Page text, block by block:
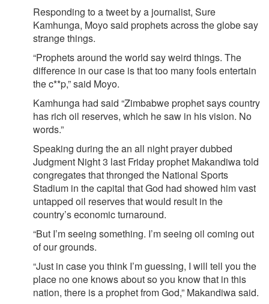
Responding to a tweet by a journalist, Sure
Kamhunga, Moyo said prophets across the globe say
strange things.
“Prophets around the world say weird things. The
difference in our case is that too many fools entertain
the c**p,” said Moyo.
Kamhunga had said “Zimbabwe prophet says country
has rich oil reserves, which he saw in his vision. No
words.”
Speaking during the an all night prayer dubbed
Judgment Night 3 last Friday prophet Makandiwa told
congregates that thronged the National Sports
Stadium in the capital that God had showed him vast
untapped oil reserves that would result in the
country’s economic turnaround.
“But I’m seeing something. I’m seeing oil coming out
of our grounds.
“Just in case you think I’m guessing, I will tell you the
place no one knows about so you know that in this
nation, there is a prophet from God,” Makandiwa said.